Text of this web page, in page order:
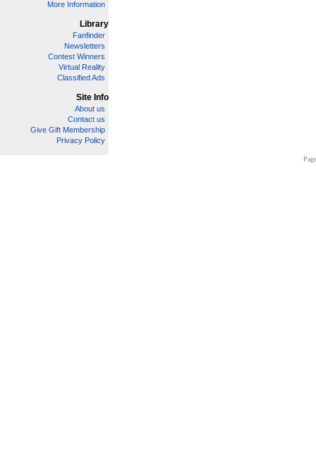
More Information
Library
Fanfinder
Newsletters
Contest Winners
Virtual Reality
Classified Ads
Site Info
About us
Contact us
Give Gift Membership
Privacy Policy